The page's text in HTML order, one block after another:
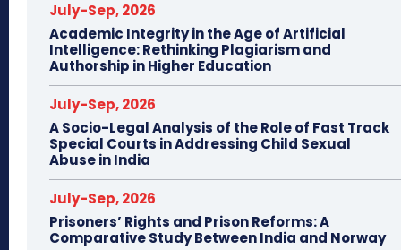
July-Sep, 2026
Academic Integrity in the Age of Artificial
Intelligence: Rethinking Plagiarism and
Authorship in Higher Education
July-Sep, 2026
A Socio-Legal Analysis of the Role of Fast Track
Special Courts in Addressing Child Sexual
Abuse in India
July-Sep, 2026
Prisoners’ Rights and Prison Reforms: A
Comparative Study Between India and Norway